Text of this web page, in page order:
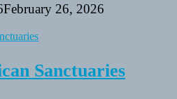
February 26, 2026
Sanctuaries